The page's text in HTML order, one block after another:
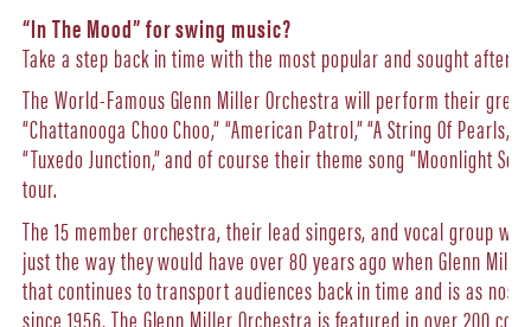
“In The Mood” for swing music?
Take a step back in time with the most popular and sought after
The World-Famous Glenn Miller Orchestra will perform their
“Chattanooga Choo Choo,” “American Patrol,” “A String Of
“Tuxedo Junction,” and of course their theme song “Moonlight
tour.
The 15 member orchestra, their lead singers, and vocal group
just the way they would have over 80 years ago when Glenn
that continues to transport audiences back in time and is as
since 1956, The Glenn Miller Orchestra is featured in over 200